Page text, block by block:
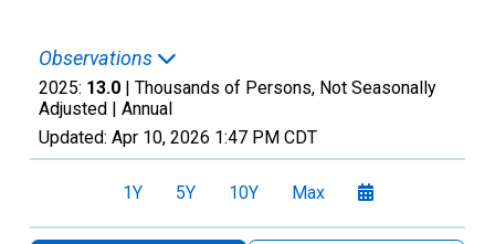
Observations
2025: 13.0 | Thousands of Persons, Not Seasonally
Adjusted | Annual
Updated: Apr 10, 2026 1:47 PM CDT
1Y 5Y 10Y Max